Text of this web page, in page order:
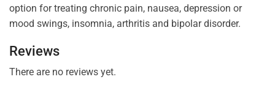
option for treating chronic pain, nausea, depression or
mood swings, insomnia, arthritis and bipolar disorder.
Reviews
There are no reviews yet.